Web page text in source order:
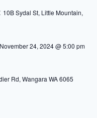
10B Sydal St, Little Mountain,
November 24, 2024 @ 5:00 pm
Rd, Wangara WA 6065